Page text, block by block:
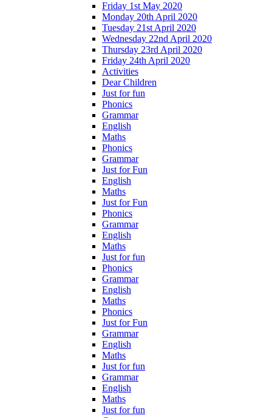
Friday 1st May 2020
Monday 20th April 2020
Tuesday 21st April 2020
Wednesday 22nd April 2020
Thursday 23rd April 2020
Friday 24th April 2020
Activities
Dear Children
Just for fun
Phonics
Grammar
English
Maths
Phonics
Grammar
Just for Fun
English
Maths
Just for Fun
Phonics
Grammar
English
Maths
Just for fun
Phonics
Grammar
English
Maths
Phonics
Just for Fun
Grammar
English
Maths
Just for fun
Grammar
English
Maths
Just for fun